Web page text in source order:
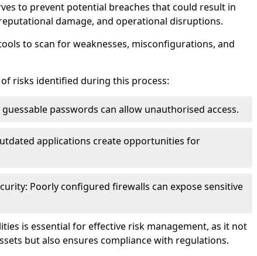
to prevent potential breaches that could result in
damage, and operational disruptions.
to scan for weaknesses, misconfigurations, and
risks identified during this process:
guessable passwords can allow unauthorised access.
applications create opportunities for
Poorly configured firewalls can expose sensitive
is essential for effective risk management, as it not
but also ensures compliance with regulations.